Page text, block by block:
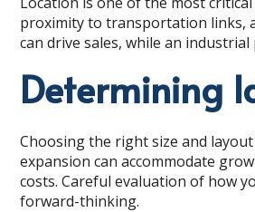
proximity to transportation links,
can drive sales, while an
Determining
Choosing the right size and
expansion can accommodate
costs. Careful evaluation of how
forward-thinking.